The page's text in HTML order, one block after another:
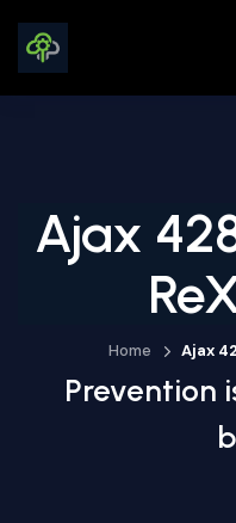
Ajax
Home Ajax
Prevention